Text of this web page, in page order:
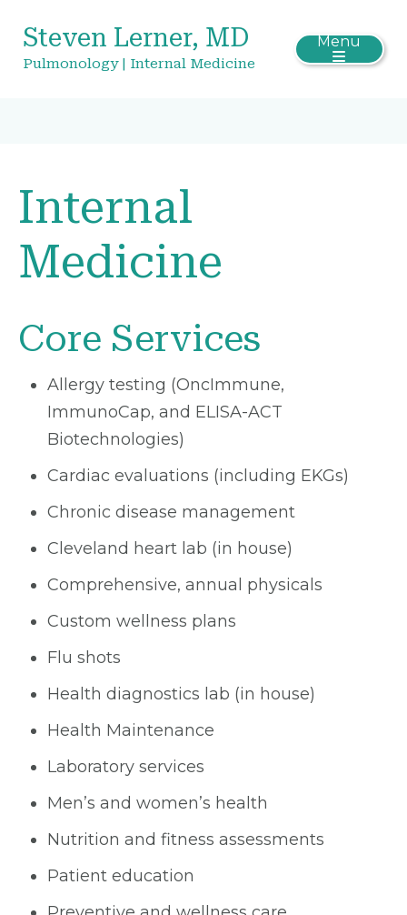
Steven Lerner, MD
Pulmonology | Internal Medicine
Menu
Internal
Medicine
Core Services
Allergy testing (OncImmune,
ImmunoCap, and ELISA-ACT
Biotechnologies)
Cardiac evaluations (including EKGs)
Chronic disease management
Cleveland heart lab (in house)
Comprehensive, annual physicals
Custom wellness plans
Flu shots
Health diagnostics lab (in house)
Health Maintenance
Laboratory services
Men’s and women’s health
Nutrition and fitness assessments
Patient education